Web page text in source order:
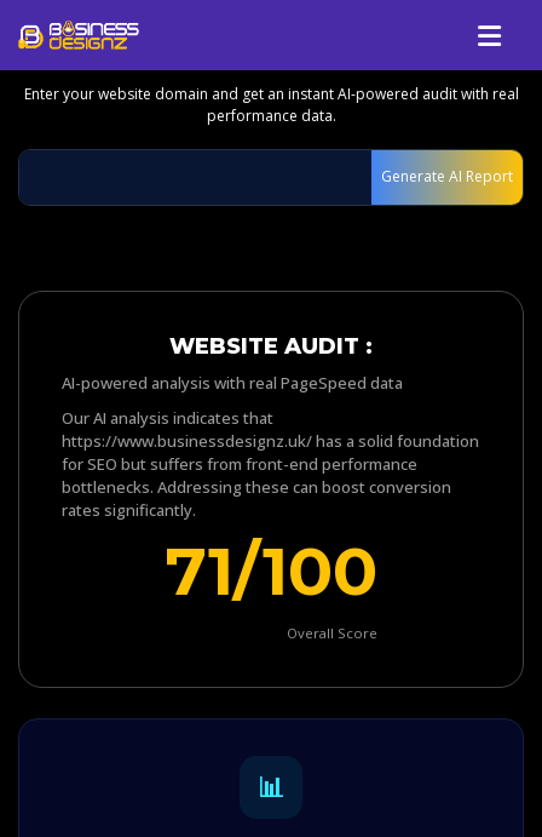
Services
Company
GET YOUR FREE WEBSITE & GROWTH
Enter your website domain and get an instant AI-powered audit with real
performance data.
Generate AI Report
WEBSITE AUDIT :
AI-powered analysis with real PageSpeed data
Our AI analysis indicates that
https://www.businessdesignz.uk/ has a solid foundation
for SEO but suffers from front-end performance
bottlenecks. Addressing these can boost conversion
rates significantly.
71/100
Overall Score
📊